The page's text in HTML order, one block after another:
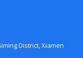
District, Xiamen